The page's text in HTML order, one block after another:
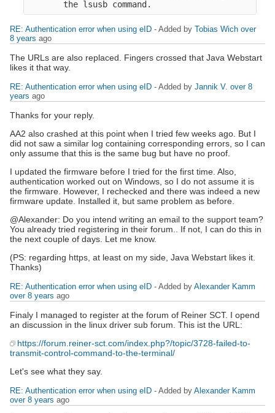
RE: Authentication error when using eID - Added by Tobias Wich over
8 years ago
The URLs are also replaced. Fingers crossed that Java Webstart
likes it that way.
RE: Authentication error when using eID - Added by Jannik V. over 8
years ago
Thanks for your reply.
AA2 also crashed at this point when I tried few weeks ago. But I
did not saw a similar log containing corresponding errors, so I can
only assume that this is the same bug but have no proof.
I updated the firmware before I tried for the first time. Also,
authentication worked out on Windows, so I do not assume it is
the firmware. However, I rechecked and there was indeed a new
firmware update. Installed it, but same problem as before.
@Alexander: Do you intend writing an email to the support team?
You already tried registering in their forum.. If not, I can do this in
the next couple of days. Let me know.
(PS: regarding https, at least on my side, Java Webstart likes it.
Thanks)
RE: Authentication error when using eID - Added by Alexander Kamm
over 8 years ago
Finaly I managed to register at the forum of Reiner SCT. I opend
an discussion in the linux driver sub forum. This ist the URL:
https://forum.reiner-sct.com/index.php?/topic/3728-failed-to-
transmit-control-command-to-the-terminal/
Let's see what they say.
RE: Authentication error when using eID - Added by Alexander Kamm
over 8 years ago